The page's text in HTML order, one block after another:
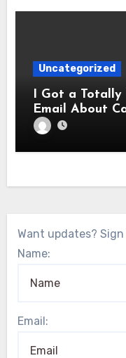
Uncategorized
I Got a Totally
Want updates?
Name:
Email: